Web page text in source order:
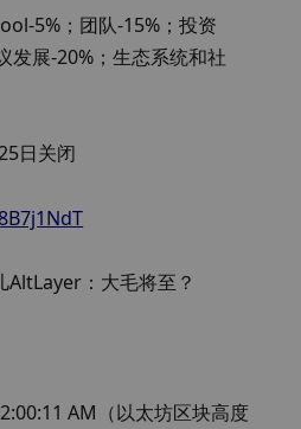
5%；团队-15%；投资
发展-20%；生态系统和社
日关闭
AM（以太坊区块高度